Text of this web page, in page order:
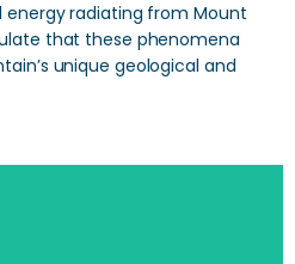
radiating from Mount
that these phenomena
unique geological and